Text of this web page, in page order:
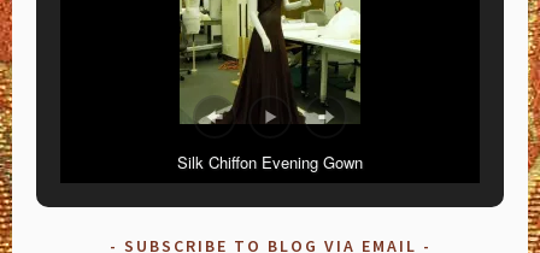
Silk Chiffon Evening Gown
SUBSCRIBE TO BLOG VIA EMAIL